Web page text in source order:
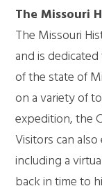
The Missouri
The Missouri
and is
of the state of
on a variety of
expedition, the
Visitors can
including a
back in time to